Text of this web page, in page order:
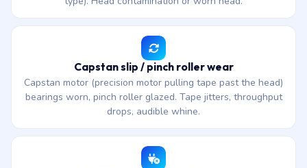
Capstan slip / pinch roller wear
Capstan motor (precision motor pulling tape past the head)
bearings worn, pinch roller glazed. Tape jitters, throughput
drops, audible whine.